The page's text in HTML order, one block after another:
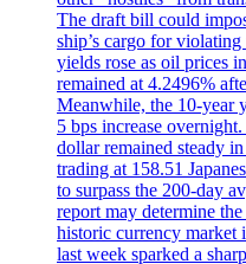
The draft bill could
ship’s cargo for
yields rose as oil prices
remained at 4.2496%
Meanwhile, the 10-year
5 bps increase
dollar remained steady
trading at 158.51
to surpass the 200-day
report may determine
historic currency market
last week sparked a